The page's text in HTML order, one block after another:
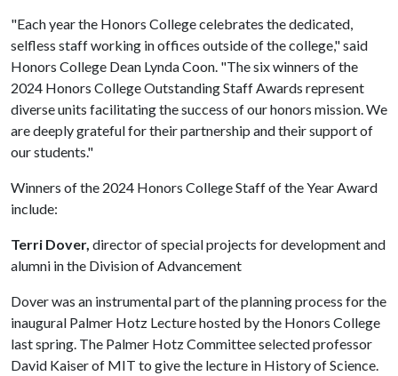
"Each year the Honors College celebrates the dedicated,
selfless staff working in offices outside of the college," said
Honors College Dean Lynda Coon. "The six winners of the
2024 Honors College Outstanding Staff Awards represent
diverse units facilitating the success of our honors mission. We
are deeply grateful for their partnership and their support of
our students."
Winners of the 2024 Honors College Staff of the Year Award
include:
Terri Dover, director of special projects for development and
alumni in the Division of Advancement
Dover was an instrumental part of the planning process for the
inaugural Palmer Hotz Lecture hosted by the Honors College
last spring. The Palmer Hotz Committee selected professor
David Kaiser of MIT to give the lecture in History of Science.